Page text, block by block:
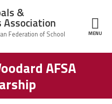
&
MENU
AFSA